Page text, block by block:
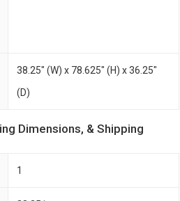
38.25" (W) x 78.625" (H) x 36.25"
(D)
Dimensions, & Shipping
1